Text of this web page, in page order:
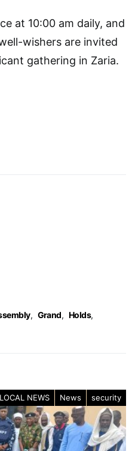
, Grand, Holds,
at 10:00 am daily, and
wishers are invited
gathering in Zaria.
LOCAL NEWS News security